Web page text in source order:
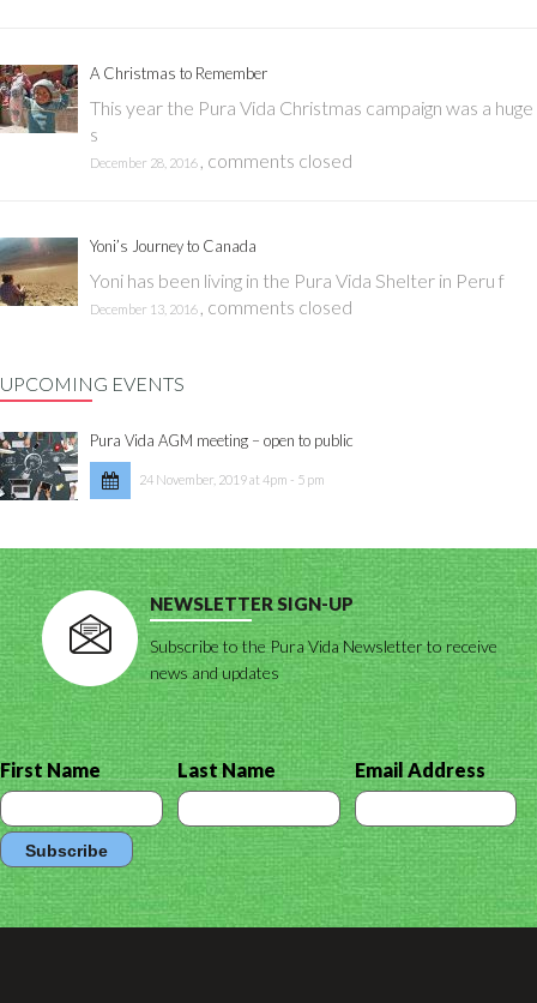
A Christmas to Remember
This year the Pura Vida Christmas campaign was a huge
s
December 28, 2016 comments closed
Yoni’s Journey to Canada
Yoni has been living in the Pura Vida Shelter in Peru f
December 13, 2016 comments closed
UPCOMING EVENTS
Pura Vida AGM meeting – open to public
24 November, 2019 at 4pm - 5 pm
NEWSLETTER SIGN-UP
Subscribe to the Pura Vida Newsletter to receive
news and updates
First Name Last Name Email Address